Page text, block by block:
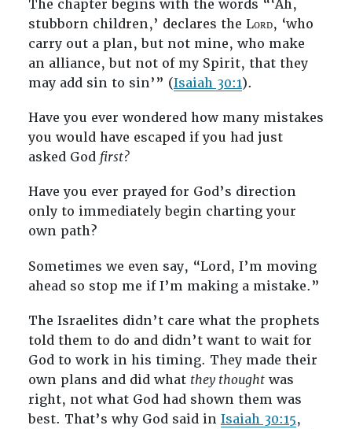
The chapter begins with the words “‘Ah,
stubborn children,’ declares the Lᴏʀᴅ, ‘who
carry out a plan, but not mine, who make
an alliance, but not of my Spirit, that they
may add sin to sin’” (Isaiah 30:1).
Have you ever wondered how many mistakes
you would have escaped if you had just
asked God first?
Have you ever prayed for God’s direction
only to immediately begin charting your
own path?
Sometimes we even say, “Lord, I’m moving
ahead so stop me if I’m making a mistake.”
The Israelites didn’t care what the prophets
told them to do and didn’t want to wait for
God to work in his timing. They made their
own plans and did what they thoughtwas
right, not what God had shown them was
best. That’s why God said in Isaiah 30:15,